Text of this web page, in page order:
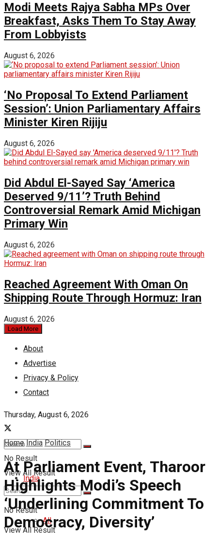
Modi Meets Rajya Sabha MPs Over
Breakfast, Asks Them To Stay Away
From Lobbyists
August 6, 2026
‘No Proposal To Extend Parliament
Session’: Union Parliamentary Affairs
Minister Kiren Rijiju
August 6, 2026
Did Abdul El-Sayed Say ‘America
Deserved 9/11’? Truth Behind
Controversial Remark Amid Michigan
Primary Win
August 6, 2026
Reached Agreement With Oman On
Shipping Route Through Hormuz: Iran
August 6, 2026
Load More
About
Advertise
Privacy & Policy
Contact
Thursday, August 6, 2026
No Result
View All Result
India
All
No Result
View All Result
Home India Politics
At Parliament Event, Tharoor
Highlights Modi’s Speech
‘Underlining Commitment To
Democracy, Diversity’